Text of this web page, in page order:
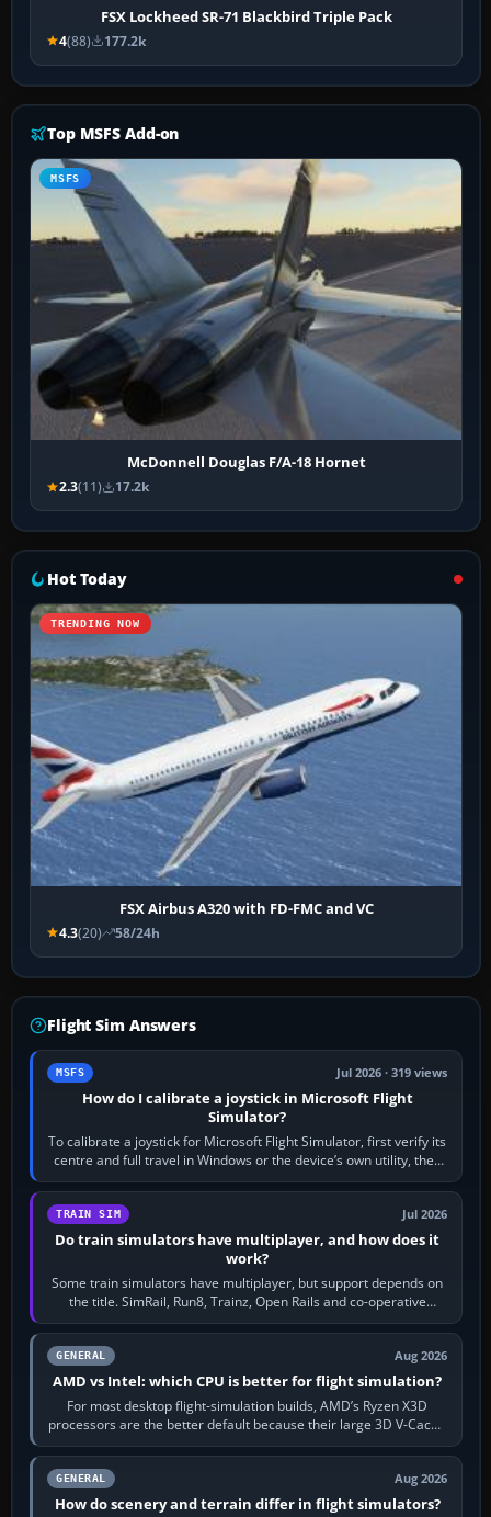
FSX Lockheed SR-71 Blackbird Triple Pack
4(88) 177.2k
Top MSFS Add-on
MSFS
McDonnell Douglas F/A-18 Hornet
2.3(11) 17.2k
Hot Today
TRENDING NOW
FSX Airbus A320 with FD-FMC and VC
4.3(20) 58/24h
Flight Sim Answers
MSFS Jul 2026 · 319 views
How do I calibrate a joystick in Microsoft Flight
Simulator?
To calibrate a joystick for Microsoft Flight Simulator, first verify its
centre and full travel in Windows or the device’s own utility, then
bind…
TRAIN SIM Jul 2026
Do train simulators have multiplayer, and how does it
work?
Some train simulators have multiplayer, but support depends on
the title. SimRail, Run8, Trainz, Open Rails and co-operative
railway sandboxes can be…
GENERAL Aug 2026
AMD vs Intel: which CPU is better for flight simulation?
For most desktop flight-simulation builds, AMD’s Ryzen X3D
processors are the better default because their large 3D V-Cache
often helps CPU-bound…
GENERAL Aug 2026
How do scenery and terrain differ in flight simulators?